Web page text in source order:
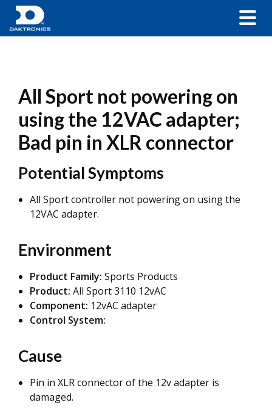
All Sport not powering on
using the 12VAC adapter;
Bad pin in XLR connector
Potential Symptoms
All Sport controller not powering on using the
12VAC adapter.
Environment
Product Family: Sports Products
Product: All Sport 3110 12vAC
Component: 12vAC adapter
Control System:
Cause
Pin in XLR connector of the 12v adapter is
damaged.